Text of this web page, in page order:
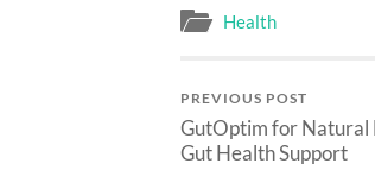
Health
PREVIOUS POST
GutOptim for Natural
Gut Health Support